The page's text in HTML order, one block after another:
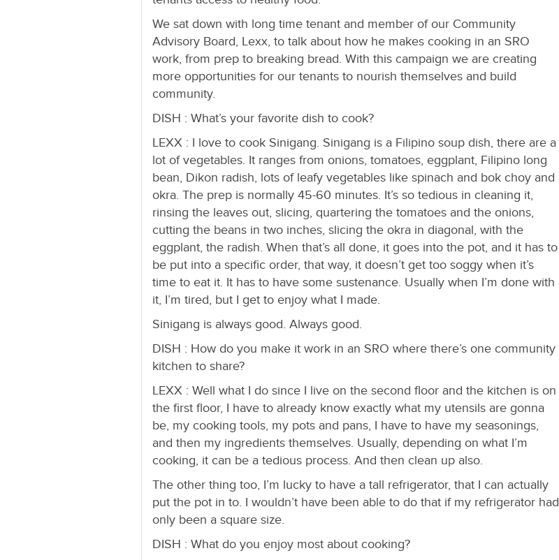
We sat down with long time tenant and member of our Community
Advisory Board, Lexx, to talk about how he makes cooking in an SRO
work, from prep to breaking bread. With this campaign we are creating
more opportunities for our tenants to nourish themselves and build
community.
DISH : What’s your favorite dish to cook?
LEXX : I love to cook Sinigang. Sinigang is a Filipino soup dish, there are a
lot of vegetables. It ranges from onions, tomatoes, eggplant, Filipino long
bean, Dikon radish, lots of leafy vegetables like spinach and bok choy and
okra. The prep is normally 45-60 minutes. It’s so tedious in cleaning it,
rinsing the leaves out, slicing, quartering the tomatoes and the onions,
cutting the beans in two inches, slicing the okra in diagonal, with the
eggplant, the radish. When that’s all done, it goes into the pot, and it has to
be put into a specific order, that way, it doesn’t get too soggy when it’s
time to eat it. It has to have some sustenance. Usually when I’m done with
it, I’m tired, but I get to enjoy what I made.
Sinigang is always good. Always good.
DISH : How do you make it work in an SRO where there’s one community
kitchen to share?
LEXX : Well what I do since I live on the second floor and the kitchen is on
the first floor, I have to already know exactly what my utensils are gonna
be, my cooking tools, my pots and pans, I have to have my seasonings,
and then my ingredients themselves. Usually, depending on what I’m
cooking, it can be a tedious process. And then clean up also.
The other thing too, I’m lucky to have a tall refrigerator, that I can actually
put the pot in to. I wouldn’t have been able to do that if my refrigerator had
only been a square size.
DISH : What do you enjoy most about cooking?